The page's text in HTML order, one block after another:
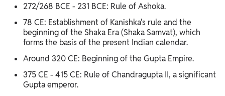
272/268 BCE - 231 BCE: Rule of Ashoka.
78 CE: Establishment of Kanishka's rule and the
beginning of the Shaka Era (Shaka Samvat), which
forms the basis of the present Indian calendar.
Around 320 CE: Beginning of the Gupta Empire.
375 CE - 415 CE: Rule of Chandragupta II, a significant
Gupta emperor.